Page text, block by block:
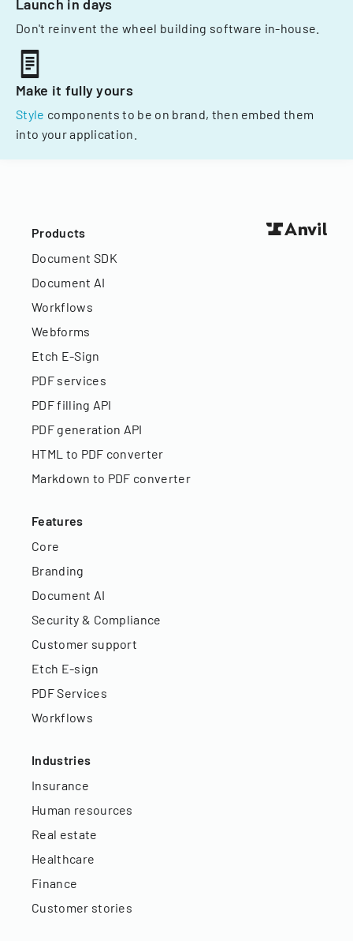
Launch in days
Don't reinvent the wheel building software in-house.
Make it fully yours
Style components to be on brand, then embed them
into your application.
Products
Document SDK
Document AI
Workflows
Webforms
Etch E-Sign
PDF services
PDF filling API
PDF generation API
HTML to PDF converter
Markdown to PDF converter
Features
Core
Branding
Document AI
Security & Compliance
Customer support
Etch E-sign
PDF Services
Workflows
Industries
Insurance
Human resources
Real estate
Healthcare
Finance
Customer stories